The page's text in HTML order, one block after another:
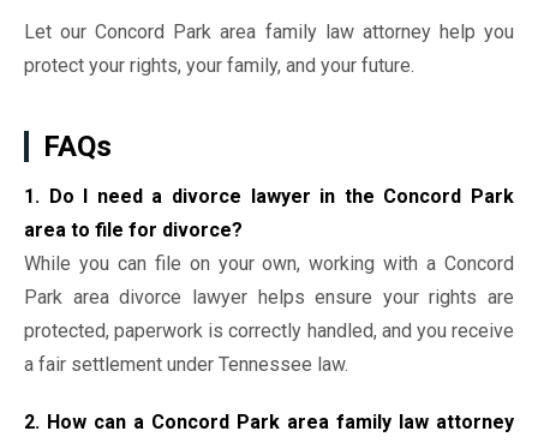
Let our Concord Park area family law attorney help you
protect your rights, your family, and your future.
FAQs
1. Do I need a divorce lawyer in the Concord Park
area to file for divorce?
While you can file on your own, working with a Concord
Park area divorce lawyer helps ensure your rights are
protected, paperwork is correctly handled, and you receive
a fair settlement under Tennessee law.
2. How can a Concord Park area family law attorney